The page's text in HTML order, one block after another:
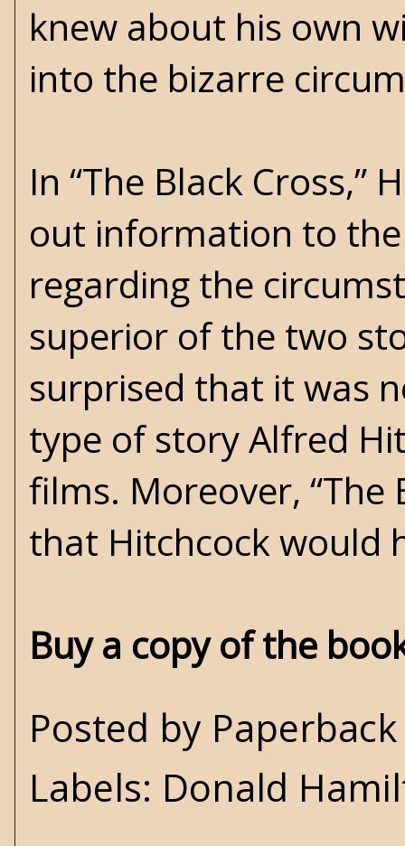
knew about his own
into the bizarre
In “The Black
out information to
regarding the
superior of the two
surprised that it was
type of story Alfred
films. Moreover, “The
that Hitchcock would
Buy a copy of the
Posted by
Labels: Donald